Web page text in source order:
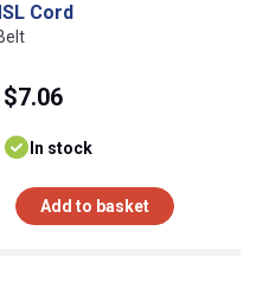
Cord
$7.06
In stock
Add to basket